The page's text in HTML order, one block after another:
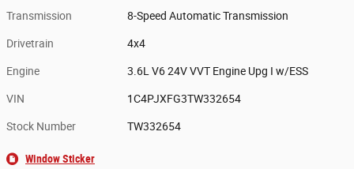
Transmission 8-Speed Automatic Transmission
Drivetrain 4x4
Engine 3.6L V6 24V VVT Engine Upg I w/ESS
VIN 1C4PJXFG3TW332654
Stock Number TW332654
Window Sticker